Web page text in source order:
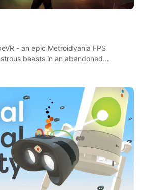
- an epic Metroidvania FPS
beasts in an abandoned
atmosphere. Can you survive the
Customize gameplay, master living
the dark secrets within. Dive in now!